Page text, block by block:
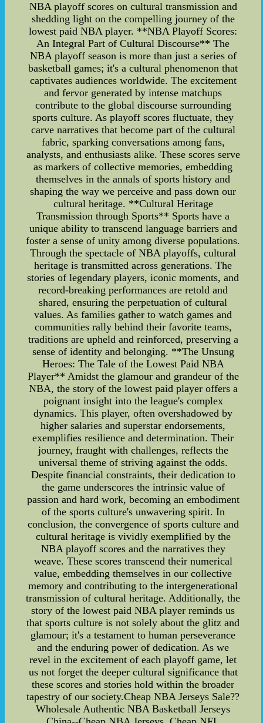
NBA playoff scores on cultural transmission and
shedding light on the compelling journey of the
lowest paid NBA player. **NBA Playoff Scores:
An Integral Part of Cultural Discourse** The
NBA playoff season is more than just a series of
basketball games; it's a cultural phenomenon that
captivates audiences worldwide. The excitement
and fervor generated by intense matchups
contribute to the global discourse surrounding
sports culture. As playoff scores fluctuate, they
carve narratives that become part of the cultural
fabric, sparking conversations among fans,
analysts, and enthusiasts alike. These scores serve
as markers of collective memories, embedding
themselves in the annals of sports history and
shaping the way we perceive and pass down our
cultural heritage. **Cultural Heritage
Transmission through Sports** Sports have a
unique ability to transcend language barriers and
foster a sense of unity among diverse populations.
Through the spectacle of NBA playoffs, cultural
heritage is transmitted across generations. The
stories of legendary players, iconic moments, and
record-breaking performances are retold and
shared, ensuring the perpetuation of cultural
values. As families gather to watch games and
communities rally behind their favorite teams,
traditions are upheld and reinforced, preserving a
sense of identity and belonging. **The Unsung
Heroes: The Tale of the Lowest Paid NBA
Player** Amidst the glamour and grandeur of the
NBA, the story of the lowest paid player offers a
poignant insight into the league's complex
dynamics. This player, often overshadowed by
higher salaries and superstar endorsements,
exemplifies resilience and determination. Their
journey, fraught with challenges, reflects the
universal theme of striving against the odds.
Despite financial constraints, their dedication to
the game underscores the intrinsic value of
passion and hard work, becoming an embodiment
of the sports culture's unwavering spirit. In
conclusion, the convergence of sports culture and
cultural heritage is vividly exemplified by the
NBA playoff scores and the narratives they
weave. These scores transcend their numerical
value, embedding themselves in our collective
memory and contributing to the intergenerational
transmission of cultural heritage. Additionally, the
story of the lowest paid NBA player reminds us
that sports culture is not solely about the glitz and
glamour; it's a testament to human perseverance
and the enduring power of dedication. As we
revel in the excitement of each playoff game, let
us not forget the deeper cultural significance that
these scores and stories hold within the broader
tapestry of our society.Cheap NBA Jerseys Sale??
Wholesale Authentic NBA Basketball Jerseys